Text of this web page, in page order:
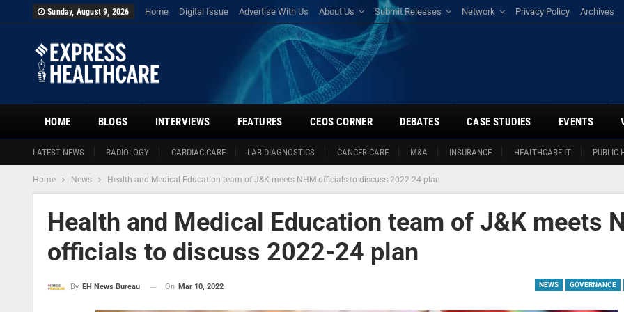
Sunday, August 9, 2026 Home Digital Issue Advertise With Us About Us Submit Releases Network Privacy Policy Archives
HOME
LATEST NEWS RADIOLOGY CARDIAC CARE LAB DIAGNOSTICS CANCER CARE M&A INSURANCE HEALTHCARE IT PUBLIC
BLOGS INTERVIEWS FEATURES CEOS CORNER DEBATES CASE STUDIES EVENTS
Home News Health and Medical Education team of J&K meets NHM officials to discuss 2022-24 plan
Health and Medical Education team of J&K meets
officials to discuss 2022-24 plan
NEWS GOVERNANCE
By EH News Bureau On Mar 10, 2022